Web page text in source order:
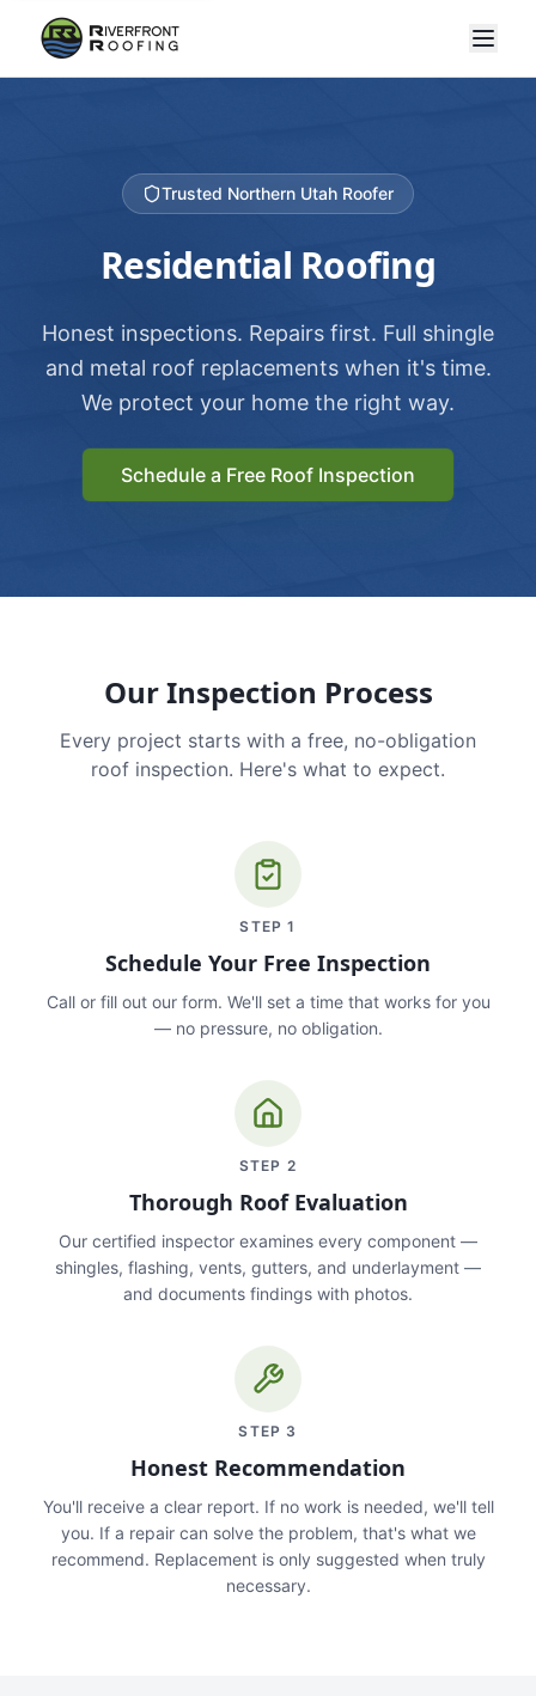
Trusted Northern Utah Roofer
Residential Roofing
Honest inspections. Repairs first. Full shingle
and metal roof replacements when it's time.
We protect your home the right way.
Schedule a Free Roof Inspection
Our Inspection Process
Every project starts with a free, no-obligation
roof inspection. Here's what to expect.
STEP1
Schedule Your Free Inspection
Call or fill out our form. We'll set a time that works for you
— no pressure, no obligation.
STEP 2
Thorough Roof Evaluation
Our certified inspector examines every component —
shingles, flashing, vents, gutters, and underlayment —
and documents findings with photos.
STEP 3
Honest Recommendation
You'll receive a clear report. If no work is needed, we'll tell
you. If a repair can solve the problem, that's what we
recommend. Replacement is only suggested when truly
necessary.